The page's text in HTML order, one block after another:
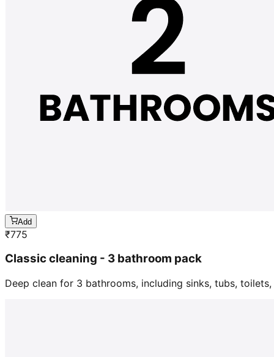
Add
₹775
Classic cleaning - 3 bathroom pack
Deep clean for 3 bathrooms, including sinks, tubs,